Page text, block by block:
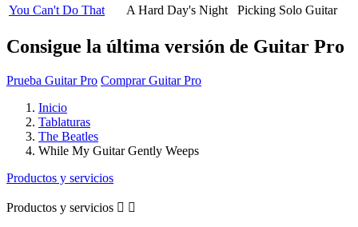
You Can't Do That
A Hard Day's Night Picking Solo Guitar
Consigue la última versión de Guitar Pro
Prueba Guitar Pro Comprar Guitar Pro
Inicio
Tablaturas
The Beatles
While My Guitar Gently Weeps
Productos y servicios
Productos y servicios  